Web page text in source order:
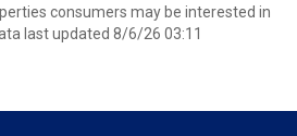
consumers may be interested in
last updated 8/6/26 03:11